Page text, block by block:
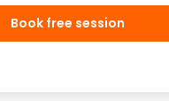
Book free session